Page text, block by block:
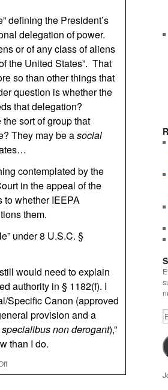
defining the President’s
delegation of power.
or of any class of aliens
the United States”. That
so than other things that
question is whether the
that delegation?
sort of group that
They may be asocial
contemplated by the
in the appeal of the
to whether IEEPA
them.
under 8 U.S.C. §
would need to explain
authority in § 1182(f). I
Specific Canon (approved
provision and a
non derogant),”
than I do.
on
Trump’s